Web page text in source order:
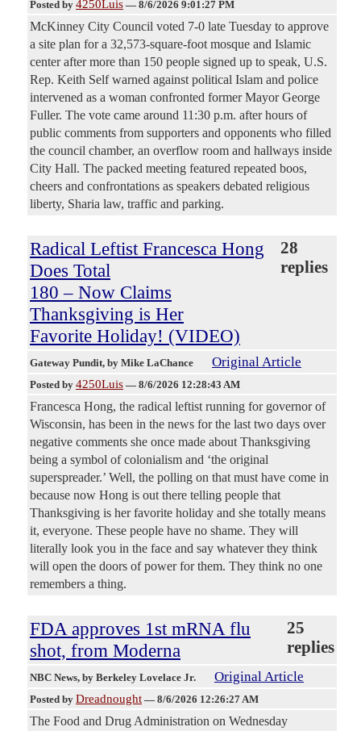
Posted by 4250Luis — 8/6/2026 9:01:27 PM
McKinney City Council voted 7-0 late Tuesday to approve
a site plan for a 32,573-square-foot mosque and Islamic
center after more than 150 people signed up to speak, U.S.
Rep. Keith Self warned against political Islam and police
intervened as a woman confronted former Mayor George
Fuller. The vote came around 11:30 p.m. after hours of
public comments from supporters and opponents who filled
the council chamber, an overflow room and hallways inside
City Hall. The packed meeting featured repeated boos,
cheers and confrontations as speakers debated religious
liberty, Sharia law, traffic and parking.
Radical Leftist Francesca Hong
Does Total
180 – Now Claims
Thanksgiving is Her
Favorite Holiday! (VIDEO)
28
replies
Gateway Pundit, by Mike LaChance Original Article
Posted by 4250Luis — 8/6/2026 12:28:43 AM
Francesca Hong, the radical leftist running for governor of
Wisconsin, has been in the news for the last two days over
negative comments she once made about Thanksgiving
being a symbol of colonialism and ‘the original
superspreader.’ Well, the polling on that must have come in
because now Hong is out there telling people that
Thanksgiving is her favorite holiday and she totally means
it, everyone. These people have no shame. They will
literally look you in the face and say whatever they think
will open the doors of power for them. They think no one
remembers a thing.
FDA approves 1st mRNA flu
shot, from Moderna
25
replies
NBC News, by Berkeley Lovelace Jr. Original Article
Posted by Dreadnought — 8/6/2026 12:26:27 AM
The Food and Drug Administration on Wednesday